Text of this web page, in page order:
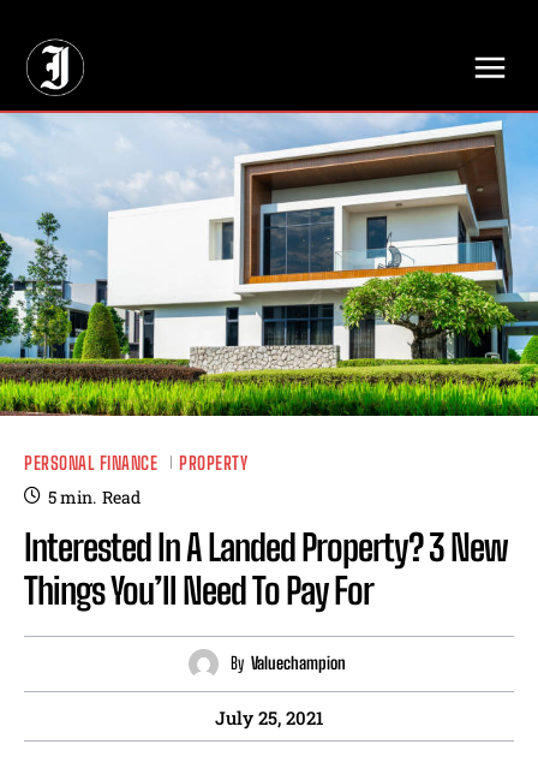
PERSONAL FINANCE PROPERTY
5min. Read
Interested In A Landed Property? 3 New
Things You’ll Need To Pay For
By Valuechampion
July 25, 2021